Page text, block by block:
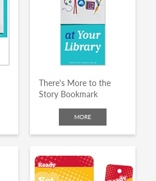
There's More to the
Story Bookmark
MORE